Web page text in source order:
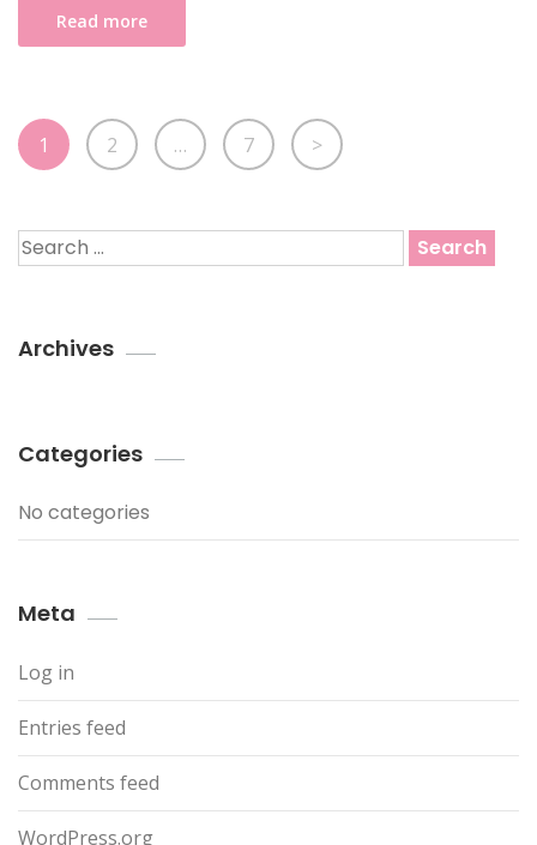
Read more
Posts
pagination
Page
1 Page
2 … Page
7 >
Search
for:
Archives
Categories
No categories
Meta
Log in
Entries feed
Comments feed
WordPress.org